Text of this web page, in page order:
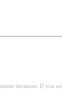
decisions. If you